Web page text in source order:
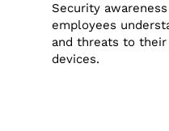
Security
employees
and threats to
devices.